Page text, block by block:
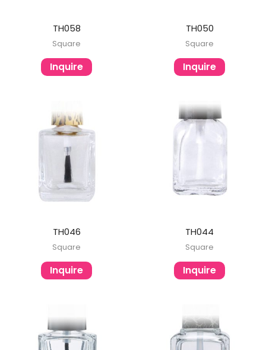
TH058
Square
Inquire
TH050
Square
Inquire
TH046
Square
Inquire
TH044
Square
Inquire